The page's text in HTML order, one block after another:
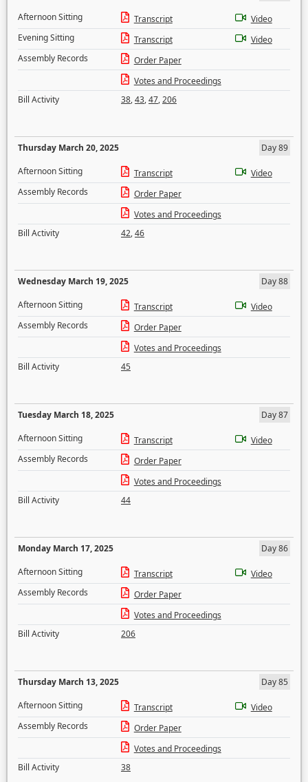
Afternoon Sitting
Transcript
Video
Evening Sitting
Transcript
Video
Assembly Records
Order Paper
Votes and Proceedings
Bill Activity
38,43,47,206
Thursday March 20, 2025
Day 89
Afternoon Sitting
Transcript
Video
Assembly Records
Order Paper
Votes and Proceedings
Bill Activity
42,46
Wednesday March 19, 2025
Day 88
Afternoon Sitting
Transcript
Video
Assembly Records
Order Paper
Votes and Proceedings
Bill Activity
45
Tuesday March 18, 2025
Day 87
Afternoon Sitting
Transcript
Video
Assembly Records
Order Paper
Votes and Proceedings
Bill Activity
44
Monday March 17, 2025
Day 86
Afternoon Sitting
Transcript
Video
Assembly Records
Order Paper
Votes and Proceedings
Bill Activity
206
Thursday March 13, 2025
Day 85
Afternoon Sitting
Transcript
Video
Assembly Records
Order Paper
Votes and Proceedings
Bill Activity
38